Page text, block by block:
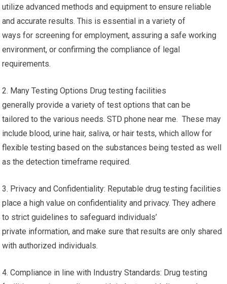
utilize advanced methods and equipment to ensure reliable
and accurate results. This is essential in a variety of
ways for screening for employment, assuring a safe working
environment, or confirming the compliance of legal
requirements.
2. Many Testing Options Drug testing facilities
generally provide a variety of test options that can be
tailored to the various needs. STD phone near me. These may
include blood, urine hair, saliva, or hair tests, which allow for
flexible testing based on the substances being tested as well
as the detection timeframe required.
3. Privacy and Confidentiality: Reputable drug testing facilities
place a high value on confidentiality and privacy. They adhere
to strict guidelines to safeguard individuals’
private information, and make sure that results are only shared
with authorized individuals.
4. Compliance in line with Industry Standards: Drug testing